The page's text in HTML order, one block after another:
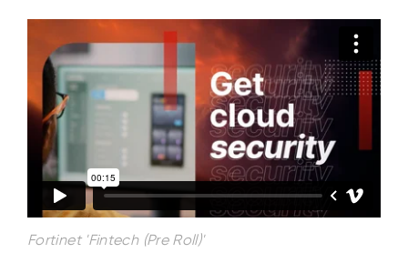
Fortinet 'Fintech (Pre Roll)'